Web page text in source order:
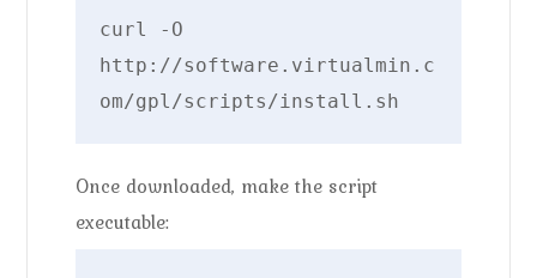
curl -O
http://software.virtualmin.c
om/gpl/scripts/install.sh
Once downloaded, make the script
executable: